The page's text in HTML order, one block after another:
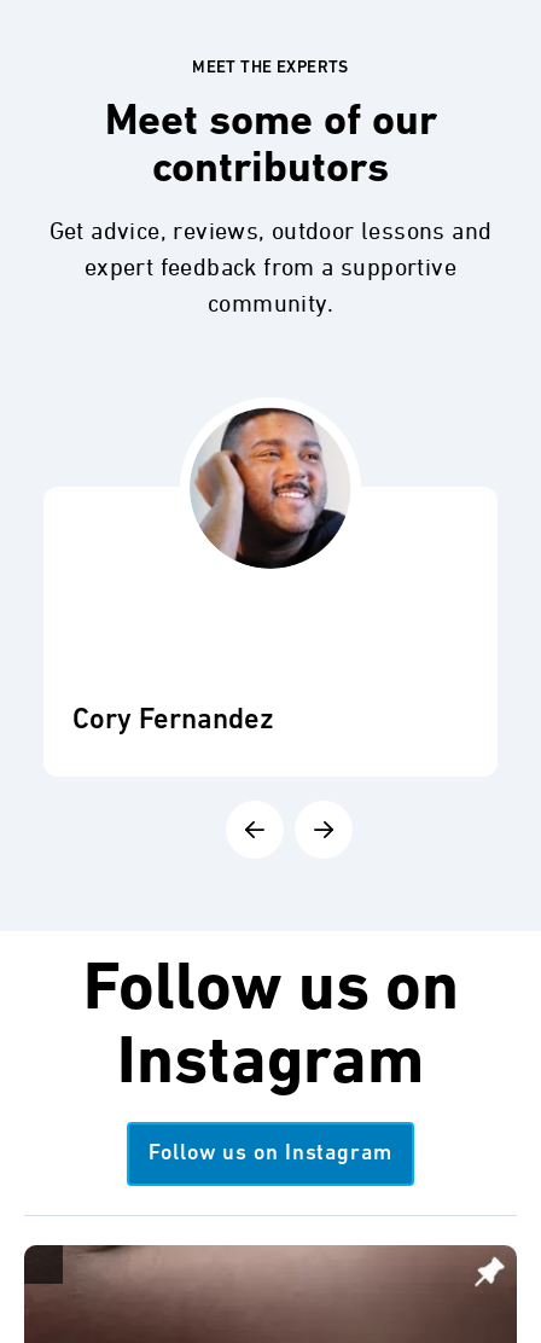
MEET THE EXPERTS
Meet some of our
contributors
Get advice, reviews, outdoor lessons and
expert feedback from a supportive
community.
Cory Fernandez
Follow us on
Instagram
Follow us on Instagram